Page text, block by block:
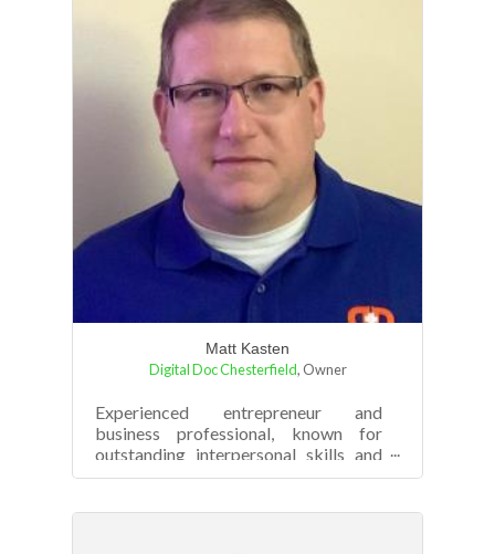
Matt Kasten
Digital Doc Chesterfield, Owner
Experienced entrepreneur and
business professional, known for
outstanding interpersonal skills and
high energy. Possesses more than 25